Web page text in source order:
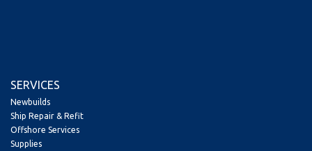
SERVICES
Newbuilds
Ship Repair & Refit
Offshore Services
Supplies